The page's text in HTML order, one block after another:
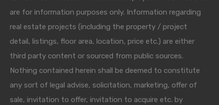
are for information purposes only. Information regarding
real estate projects (including the property / project
detail, listings, floor area, location, price etc.) are either
third party content or sourced from public sources.
Nothing contained herein shall be deemed to constitute
any sort of legal advise, solicitation, marketing, offer of
sale, invitation to offer, invitation to acquire etc. by